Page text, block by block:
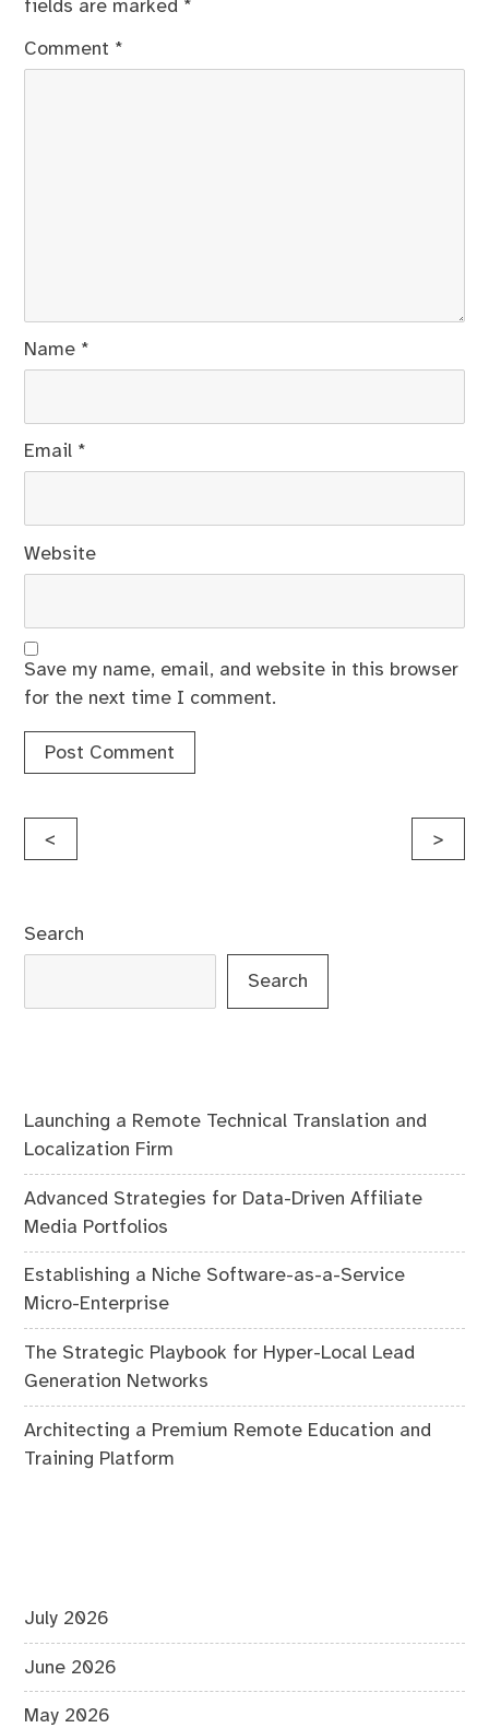
fields are marked *
Comment *
Name *
Email *
Website
Save my name, email, and website in this browser
for the next time I comment.
Post
< >
Search
Search
Launching a Remote Technical Translation and
Localization Firm
Advanced Strategies for Data-Driven Affiliate
Media Portfolios
Establishing a Niche Software-as-a-Service
Micro-Enterprise
The Strategic Playbook for Hyper-Local Lead
Generation Networks
Architecting a Premium Remote Education and
Training Platform
July 2026
June 2026
May 2026